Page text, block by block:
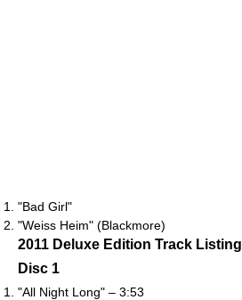
"Bad Girl"
"Weiss Heim" (Blackmore)
2011 Deluxe Edition Track Listing
Disc 1
"All Night Long" – 3:53